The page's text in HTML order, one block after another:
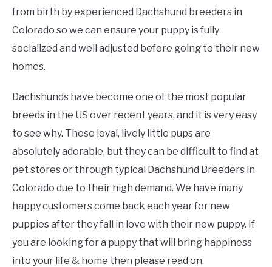
from birth by experienced Dachshund breeders in
Colorado so we can ensure your puppy is fully
socialized and well adjusted before going to their new
homes.
Dachshunds have become one of the most popular
breeds in the US over recent years, and it is very easy
to see why. These loyal, lively little pups are
absolutely adorable, but they can be difficult to find at
pet stores or through typical Dachshund Breeders in
Colorado due to their high demand. We have many
happy customers come back each year for new
puppies after they fall in love with their new puppy. If
you are looking for a puppy that will bring happiness
into your life & home then please read on.